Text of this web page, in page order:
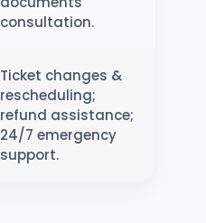
consultation.
Ticket changes &
rescheduling;
refund assistance;
24/7 emergency
support.